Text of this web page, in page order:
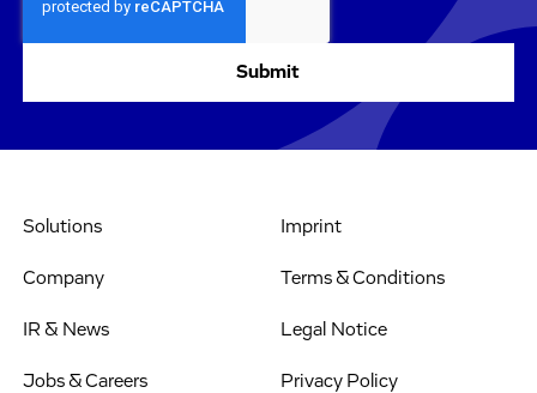
Solutions
Company
IR & News
Jobs & Careers
Imprint
Terms & Conditions
Legal Notice
Privacy Policy